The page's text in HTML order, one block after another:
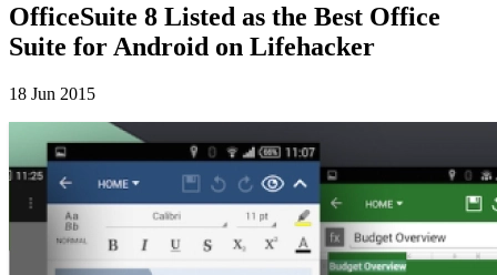
OfficeSuite 8 Listed as the Best Office
Suite for Android on Lifehacker
18 Jun 2015